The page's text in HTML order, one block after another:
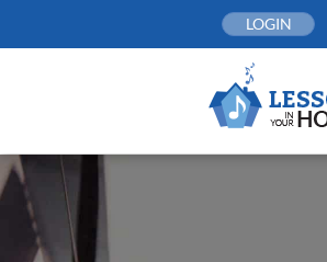
LOGIN